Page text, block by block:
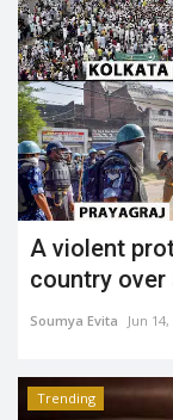
A violent
country
Soumya Evita Jun 14,
Trending